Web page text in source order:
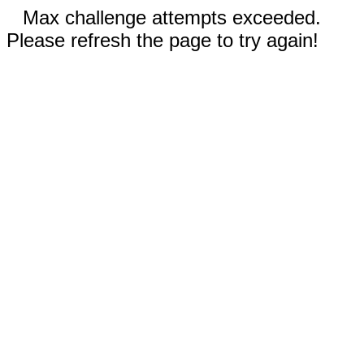
Max challenge attempts exceeded.
Please refresh the page to try again!